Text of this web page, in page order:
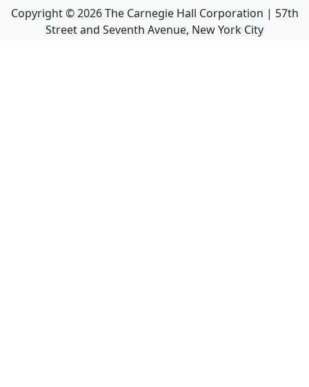
Copyright ©2026The Carnegie Hall Corporation | 57th
Street and Seventh Avenue, New York City